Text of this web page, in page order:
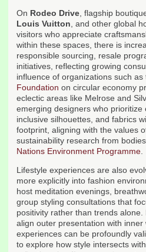
On Rodeo Drive, flagship
Louis Vuitton, and other global
visitors who appreciate
within these spaces, there is
responsible sourcing, resale
initiatives, reflecting growing
influence of organizations such as
Foundation on circular economy
eclectic areas like Melrose and
emerging designers who
inclusive silhouettes, and fabrics
footprint, aligning with the values
sustainability research from
Nations Environment Programme.
Lifestyle experiences are also
more explicitly into fashion
host meditation evenings,
group styling consultations that
positivity rather than trends
align outer presentation with inner
experiences can be profoundly
to explore how style intersects